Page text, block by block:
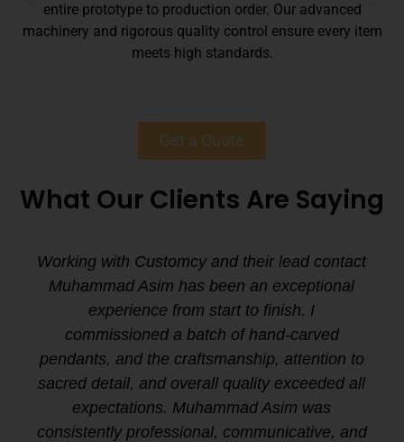
entire prototype to production order. Our advanced
machinery and rigorous quality control ensure every item
meets high standards.
Get a Quote
What Our Clients Are Saying
Working with Customcy and their lead contact
Muhammad Asim has been an exceptional
experience from start to finish. I
commissioned a batch of hand-carved
pendants, and the craftsmanship, attention to
sacred detail, and overall quality exceeded all
expectations. Muhammad Asim was
consistently professional, communicative, and